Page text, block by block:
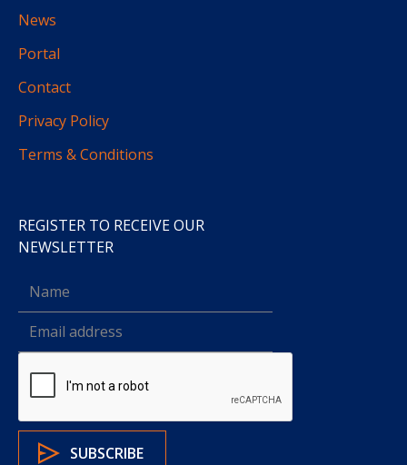
News
Portal
Contact
Privacy Policy
Terms & Conditions
REGISTER TO RECEIVE OUR
NEWSLETTER